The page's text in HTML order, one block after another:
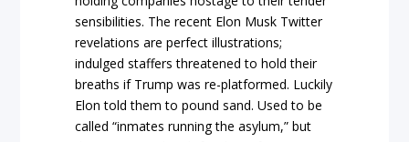
sensibilities. The recent Elon Musk Twitter
revelations are perfect illustrations;
indulged staffers threatened to hold their
breaths if Trump was re-platformed. Luckily
Elon told them to pound sand. Used to be
called “inmates running the asylum,” but